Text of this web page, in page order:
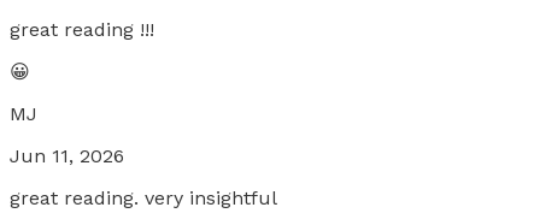
great reading !!!
😀
MJ
Jun 11, 2026
great reading. very insightful